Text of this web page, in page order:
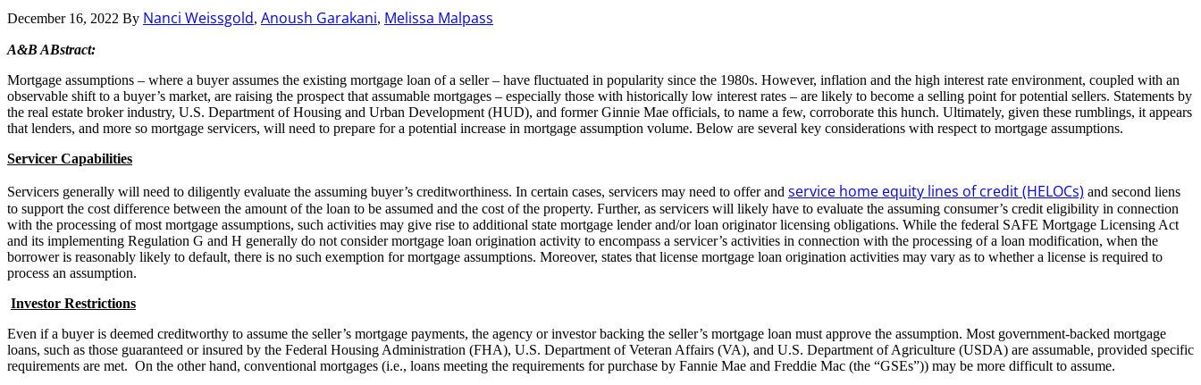
December 16, 2022 By Nanci Weissgold, Anoush Garakani, Melissa Malpass
A&B ABstract:
Mortgage assumptions – where a buyer assumes the existing mortgage loan of a seller – have fluctuated in popularity since the 1980s. However, inflation and the high interest rate environment, coupled with an
observable shift to a buyer’s market, are raising the prospect that assumable mortgages – especially those with historically low interest rates – are likely to become a selling point for potential sellers. Statements by
the real estate broker industry, U.S. Department of Housing and Urban Development (HUD), and former Ginnie Mae officials, to name a few, corroborate this hunch. Ultimately, given these rumblings, it appears
that lenders, and more so mortgage servicers, will need to prepare for a potential increase in mortgage assumption volume. Below are several key considerations with respect to mortgage assumptions.
Servicer Capabilities
Servicers generally will need to diligently evaluate the assuming buyer’s creditworthiness. In certain cases, servicers may need to offer and service home equity lines of credit (HELOCs) and second liens
to support the cost difference between the amount of the loan to be assumed and the cost of the property. Further, as servicers will likely have to evaluate the assuming consumer’s credit eligibility in connection
with the processing of most mortgage assumptions, such activities may give rise to additional state mortgage lender and/or loan originator licensing obligations. While the federal SAFE Mortgage Licensing Act
and its implementing Regulation G and H generally do not consider mortgage loan origination activity to encompass a servicer’s activities in connection with the processing of a loan modification, when the
borrower is reasonably likely to default, there is no such exemption for mortgage assumptions. Moreover, states that license mortgage loan origination activities may vary as to whether a license is required to
process an assumption.
Investor Restrictions
Even if a buyer is deemed creditworthy to assume the seller’s mortgage payments, the agency or investor backing the seller’s mortgage loan must approve the assumption. Most government-backed mortgage
loans, such as those guaranteed or insured by the Federal Housing Administration (FHA), U.S. Department of Veteran Affairs (VA), and U.S. Department of Agriculture (USDA) are assumable, provided specific
requirements are met. On the other hand, conventional mortgages (i.e., loans meeting the requirements for purchase by Fannie Mae and Freddie Mac (the “GSEs”)) may be more difficult to assume.